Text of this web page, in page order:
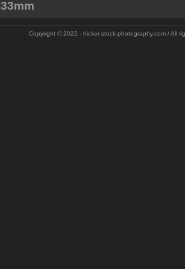
33mm
Copyright © 2022 - hicker-stock-photography.com / All